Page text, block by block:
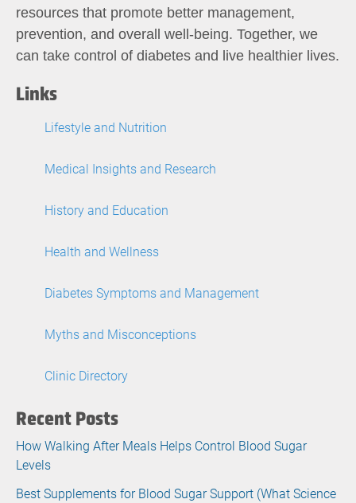
resources that promote better management,
prevention, and overall well-being. Together, we
can take control of diabetes and live healthier lives.
Links
Lifestyle and Nutrition
Medical Insights and Research
History and Education
Health and Wellness
Diabetes Symptoms and Management
Myths and Misconceptions
Clinic Directory
Recent Posts
How Walking After Meals Helps Control Blood Sugar
Levels
Best Supplements for Blood Sugar Support (What Science